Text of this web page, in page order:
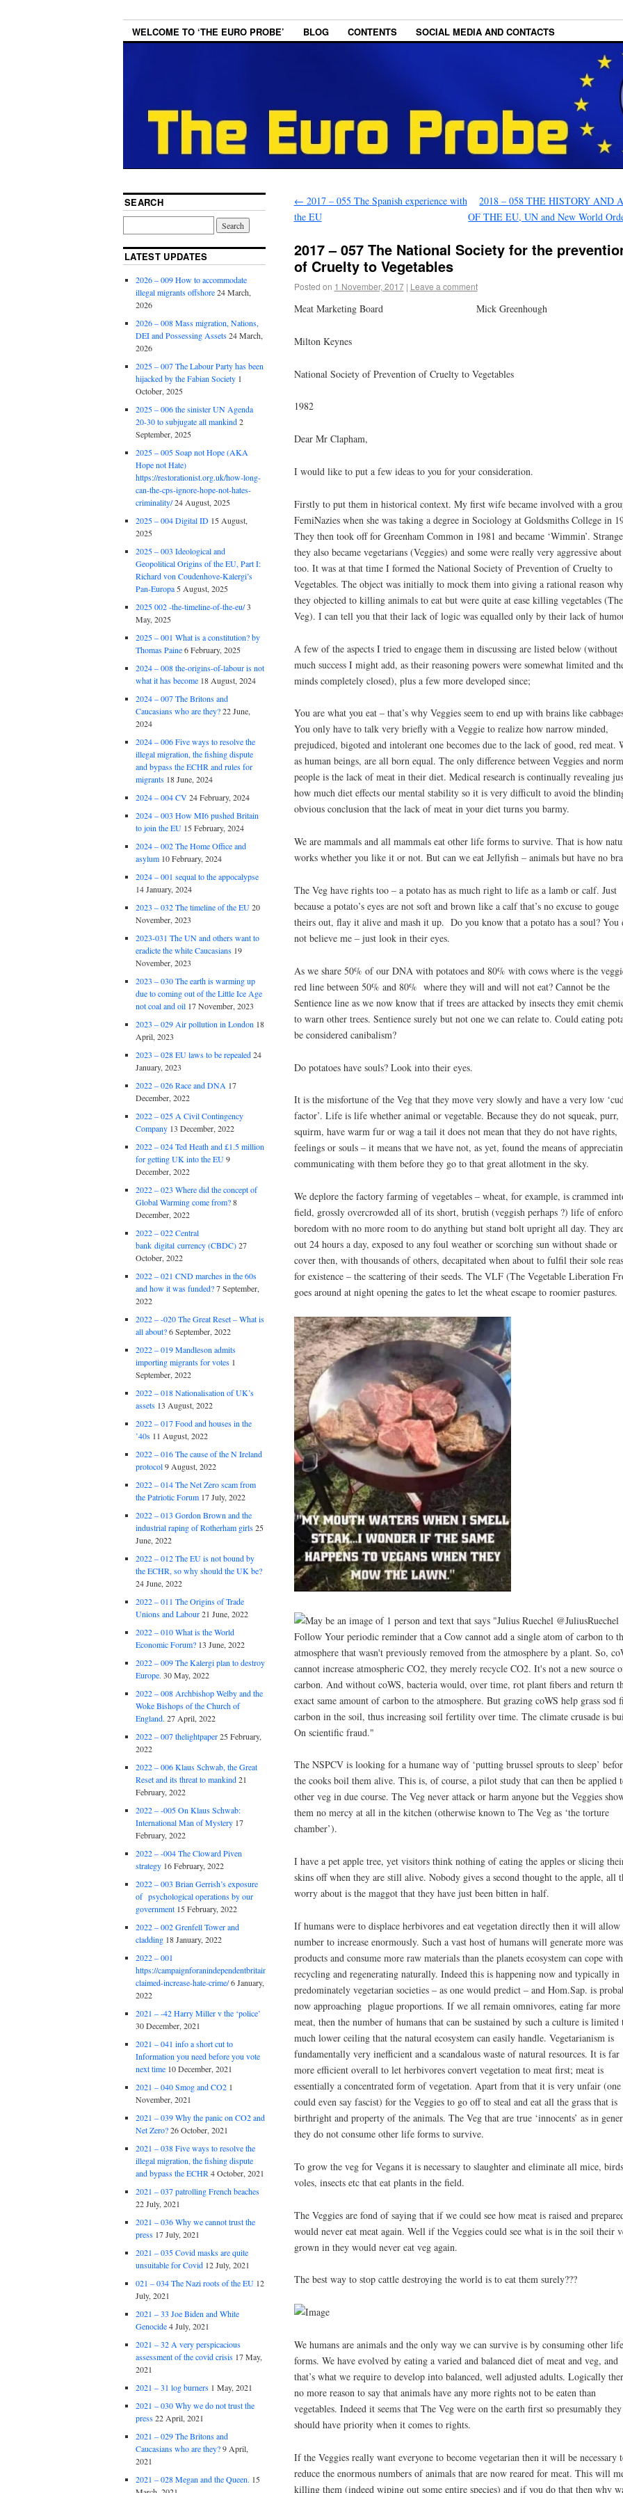
WELCOME TO ‘THE EURO PROBE’ BLOG CONTENTS SOCIAL MEDIA AND CONTACTS
← 2017 – 055 The Spanish experience with
the EU
2018 – 058 THE HISTORY AND
OF THE EU, UN and New World
2017 – 057 The National Society for the
of Cruelty to Vegetables
Posted on 1 November, 2017 | Leave a comment
Meat Marketing Board Mick Greenhough
Milton Keynes
National Society of Prevention of Cruelty to Vegetables
1982
Dear Mr Clapham,
I would like to put a few ideas to you for your consideration.
Firstly to put them in historical context. My first wife became involved with a
FemiNazies when she was taking a degree in Sociology at Goldsmiths College in
They then took off for Greenham Common in 1981 and became ‘Wimmin’.
they also became vegetarians (Veggies) and some were really very aggressive
too. It was at that time I formed the National Society of Prevention of Cruelty to
Vegetables. The object was initially to mock them into giving a rational reason why
they objected to killing animals to eat but were quite at ease killing vegetables (The
Veg). I can tell you that their lack of logic was equalled only by their lack of
A few of the aspects I tried to engage them in discussing are listed below (without
much success I might add, as their reasoning powers were somewhat limited and
minds completely closed), plus a few more developed since;
You are what you eat – that’s why Veggies seem to end up with brains like
You only have to talk very briefly with a Veggie to realize how narrow minded,
prejudiced, bigoted and intolerant one becomes due to the lack of good, red meat.
as human beings, are all born equal. The only difference between Veggies and
people is the lack of meat in their diet. Medical research is continually revealing
how much diet effects our mental stability so it is very difficult to avoid the
obvious conclusion that the lack of meat in your diet turns you barmy.
We are mammals and all mammals eat other life forms to survive. That is how
works whether you like it or not. But can we eat Jellyfish – animals but have no
The Veg have rights too – a potato has as much right to life as a lamb or calf. Just
because a potato’s eyes are not soft and brown like a calf that’s no excuse to gouge
theirs out, flay it alive and mash it up. Do you know that a potato has a soul? You
not believe me – just look in their eyes.
As we share 50% of our DNA with potatoes and 80% with cows where is the
red line between 50% and 80% where they will and will not eat? Cannot be the
Sentience line as we now know that if trees are attacked by insects they emit
to warn other trees. Sentience surely but not one we can relate to. Could eating
be considered canibalism?
Do potatoes have souls? Look into their eyes.
It is the misfortune of the Veg that they move very slowly and have a very low
factor’. Life is life whether animal or vegetable. Because they do not squeak, purr,
squirm, have warm fur or wag a tail it does not mean that they do not have rights,
feelings or souls – it means that we have not, as yet, found the means of
communicating with them before they go to that great allotment in the sky.
We deplore the factory farming of vegetables – wheat, for example, is crammed
field, grossly overcrowded all of its short, brutish (veggish perhaps ?) life of
boredom with no more room to do anything but stand bolt upright all day. They
out 24 hours a day, exposed to any foul weather or scorching sun without shade or
cover then, with thousands of others, decapitated when about to fulfil their sole
for existence – the scattering of their seeds. The VLF (The Vegetable Liberation
goes around at night opening the gates to let the wheat escape to roomier pastures.
The NSPCV is looking for a humane way of ‘putting brussel sprouts to sleep’
the cooks boil them alive. This is, of course, a pilot study that can then be applied
other veg in due course. The Veg never attack or harm anyone but the Veggies
them no mercy at all in the kitchen (otherwise known to The Veg as ‘the torture
chamber’).
I have a pet apple tree, yet visitors think nothing of eating the apples or slicing
skins off when they are still alive. Nobody gives a second thought to the apple, all
worry about is the maggot that they have just been bitten in half.
If humans were to displace herbivores and eat vegetation directly then it will allow
number to increase enormously. Such a vast host of humans will generate more
products and consume more raw materials than the planets ecosystem can cope
recycling and regenerating naturally. Indeed this is happening now and typically in
predominately vegetarian societies – as one would predict – and Hom.Sap. is
now approaching plague proportions. If we all remain omnivores, eating far more
meat, then the number of humans that can be sustained by such a culture is limited
much lower ceiling that the natural ecosystem can easily handle. Vegetarianism is
fundamentally very inefficient and a scandalous waste of natural resources. It is far
more efficient overall to let herbivores convert vegetation to meat first; meat is
essentially a concentrated form of vegetation. Apart from that it is very unfair (one
could even say fascist) for the Veggies to go off to steal and eat all the grass that is
birthright and property of the animals. The Veg that are true ‘innocents’ as in
they do not consume other life forms to survive.
To grow the veg for Vegans it is necessary to slaughter and eliminate all mice,
voles, insects etc that eat plants in the field.
The Veggies are fond of saying that if we could see how meat is raised and
would never eat meat again. Well if the Veggies could see what is in the soil their
grown in they would never eat veg again.
The best way to stop cattle destroying the world is to eat them surely???
We humans are animals and the only way we can survive is by consuming other life
forms. We have evolved by eating a varied and balanced diet of meat and veg, and
that’s what we require to develop into balanced, well adjusted adults. Logically
no more reason to say that animals have any more rights not to be eaten than
vegetables. Indeed it seems that The Veg were on the earth first so presumably they
should have priority when it comes to rights.
If the Veggies really want everyone to become vegetarian then it will be necessary
reduce the enormous numbers of animals that are now reared for meat. This will
killing them (indeed wiping out some entire species) and if you do that then why
SEARCH
LATEST UPDATES
2026 – 009 How to accommodate
illegal migrants offshore24 March,
2026
2026 – 008 Mass migration, Nations,
DEI and Possessing Assets24 March,
2026
2025 – 007 The Labour Party has been
hijacked by the Fabian Society 1
October, 2025
2025 – 006 the sinister UN Agenda
20-30 to subjugate all mankind2
September, 2025
2025 – 005 Soap not Hope (AKA
Hope not Hate)
https://restorationist.org.uk/how-long-
can-the-cps-ignore-hope-not-hates-
criminality/24 August, 2025
2025 – 004 Digital ID 15 August,
2025
2025 – 003 Ideological and
Geopolitical Origins of the EU, Part I:
Richard von Coudenhove-Kalergi’s
Pan-Europa5 August, 2025
2025 002 -the-timeline-of-the-eu/3
May, 2025
2025 – 001 What is a constitution? by
Thomas Paine6 February, 2025
2024 – 008 the-origins-of-labour is not
what it has become 18 August, 2024
2024 – 007 The Britons and
Caucasians who are they?22 June,
2024
2024 – 006 Five ways to resolve the
illegal migration, the fishing dispute
and bypass the ECHR and rules for
migrants 18 June, 2024
2024 – 004 CV24 February, 2024
2024 – 003 How MI6 pushed Britain
to join the EU 15 February, 2024
2024 – 002 The Home Office and
asylum 10 February, 2024
2024 – 001 sequal to the appocalypse
14 January, 2024
2023 – 032 The timeline of the EU20
November, 2023
2023-031 The UN and others want to
eradicte the white Caucasians 19
November, 2023
2023 – 030 The earth is warming up
due to coming out of the Little Ice Age
not coal and oil 17 November, 2023
2023 – 029 Air pollution in London 18
April, 2023
2023 – 028 EU laws to be repealed24
January, 2023
2022 – 026 Race and DNA 17
December, 2022
2022 – 025 A Civil Contingency
Company 13 December, 2022
2022 – 024 Ted Heath and £1.5 million
for getting UK into the EU9
December, 2022
2022 – 023 Where did the concept of
Global Warming come from?8
December, 2022
2022 – 022 Central
bank digital currency (CBDC)27
October, 2022
2022 – 021 CND marches in the 60s
and how it was funded?7 September,
2022
2022 – -020 The Great Reset – What is
all about?6 September, 2022
2022 – 019 Mandleson admits
importing migrants for votes 1
September, 2022
2022 – 018 Nationalisation of UK’s
assets 13 August, 2022
2022 – 017 Food and houses in the
’40s 11 August, 2022
2022 – 016 The cause of the N Ireland
protocol9 August, 2022
2022 – 014 The Net Zero scam from
the Patriotic Forum 17 July, 2022
2022 – 013 Gordon Brown and the
industrial raping of Rotherham girls25
June, 2022
2022 – 012 The EU is not bound by
the ECHR, so why should the UK be?
24 June, 2022
2022 – 011 The Origins of Trade
Unions and Labour21 June, 2022
2022 – 010 What is the World
Economic Forum? 13 June, 2022
2022 – 009 The Kalergi plan to destroy
Europe. 30 May, 2022
2022 – 008 Archbishop Welby and the
Woke Bishops of the Church of
England. 27 April, 2022
2022 – 007 thelightpaper25 February,
2022
2022 – 006 Klaus Schwab, the Great
Reset and its threat to mankind21
February, 2022
2022 – -005 On Klaus Schwab:
International Man of Mystery 17
February, 2022
2022 – -004 The Cloward Piven
strategy 16 February, 2022
2022 – 003 Brian Gerrish’s exposure
of psychological operations by our
government 15 February, 2022
2022 – 002 Grenfell Tower and
cladding 18 January, 2022
2022 – 001
https://campaignforanindependentbritain.org.uk/brexit-
claimed-increase-hate-crime/6 January,
2022
2021 – -42 Harry Miller v the ‘police’
30 December, 2021
2021 – 041 info a short cut to
Information you need before you vote
next time 10 December, 2021
2021 – 040 Smog and CO2 1
November, 2021
2021 – 039 Why the panic on CO2 and
Net Zero?26 October, 2021
2021 – 038 Five ways to resolve the
illegal migration, the fishing dispute
and bypass the ECHR4 October, 2021
2021 – 037 patrolling French beaches
22 July, 2021
2021 – 036 Why we cannot trust the
press 17 July, 2021
2021 – 035 Covid masks are quite
unsuitable for Covid 12 July, 2021
021 – 034 The Nazi roots of the EU 12
July, 2021
2021 – 33 Joe Biden and White
Genocide4 July, 2021
2021 – 32 A very perspicacious
assessment of the covid crisis 17 May,
2021
2021 – 31 log burners 1 May, 2021
2021 – 030 Why we do not trust the
press22 April, 2021
2021 – 029 The Britons and
Caucasians who are they?9 April,
2021
2021 – 028 Megan and the Queen. 15